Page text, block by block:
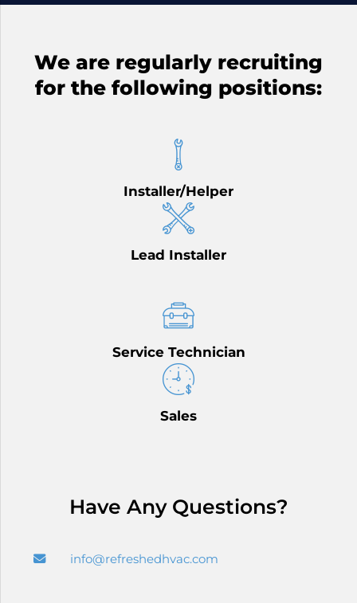
We are regularly recruiting
for the following positions:
Installer/Helper
Lead Installer
Service Technician
Sales
Have Any Questions?
info@refreshedhvac.com